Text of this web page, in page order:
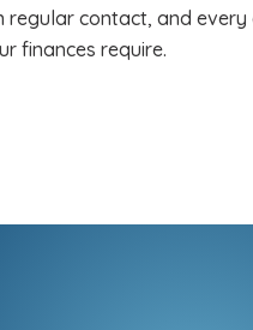
contact, and
finances require.